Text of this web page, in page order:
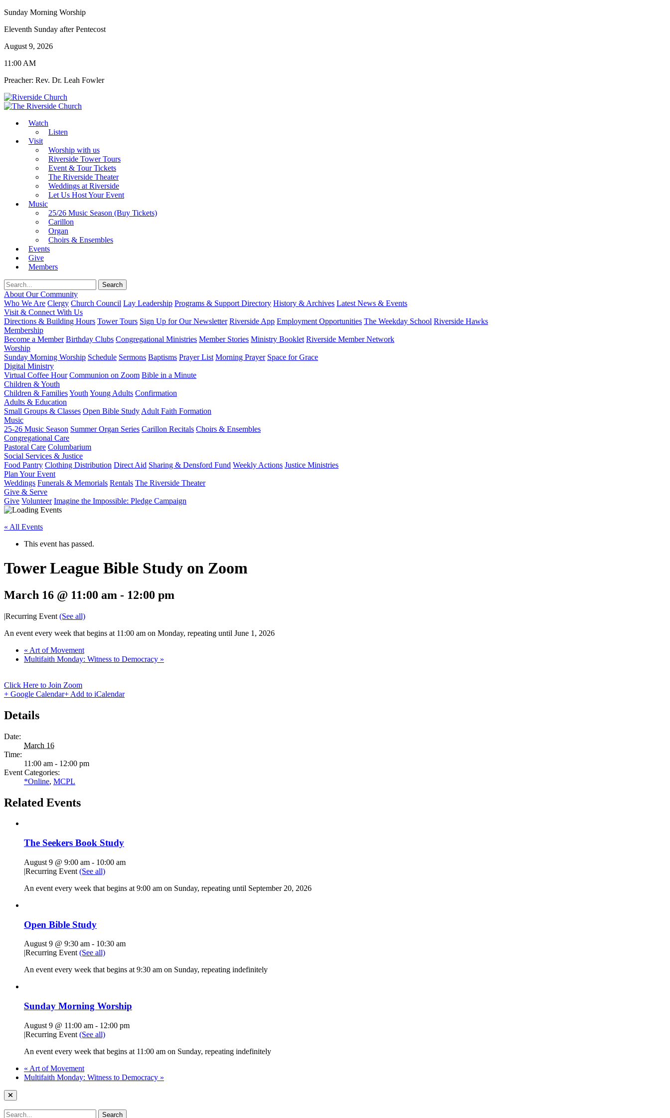
Sunday Morning Worship
Eleventh Sunday after Pentecost
August 9, 2026
11:00 AM
Preacher: Rev. Dr. Leah Fowler
Watch
Listen
Visit
Worship with us
Riverside Tower Tours
Event & Tour Tickets
The Riverside Theater
Weddings at Riverside
Let Us Host Your Event
Music
25/26 Music Season (Buy Tickets)
Carillon
Organ
Choirs & Ensembles
Events
Give
Members
About Our Community
Who We Are Clergy Church Council Lay Leadership Programs & Support Directory History & Archives Latest News & Events
Visit & Connect With Us
Directions & Building Hours Tower Tours Sign Up for Our Newsletter Riverside App Employment Opportunities The Weekday School Riverside Hawks
Membership
Become a Member Birthday Clubs Congregational Ministries Member Stories Ministry Booklet Riverside Member Network
Worship
Sunday Morning Worship Schedule Sermons Baptisms Prayer List Morning Prayer Space for Grace
Digital Ministry
Virtual Coffee Hour Communion on Zoom Bible in a Minute
Children & Youth
Children & FamiliesYouth Young Adults Confirmation
Adults & Education
Small Groups & Classes Open Bible Study Adult Faith Formation
Music
25-26 Music Season Summer Organ Series Carillon Recitals Choirs & Ensembles
Congregational Care
Pastoral Care Columbarium
Social Services & Justice
Food Pantry Clothing Distribution Direct Aid Sharing & Densford Fund Weekly Actions Justice Ministries
Plan Your Event
Weddings Funerals & Memorials Rentals The Riverside Theater
Give & Serve
Give Volunteer Imagine the Impossible: Pledge Campaign
« All Events
This event has passed.
Tower League Bible Study on Zoom
March 16 @ 11:00 am - 12:00 pm
|Recurring Event (See all)
An event every week that begins at 11:00 am on Monday, repeating until June 1, 2026
« Art of Movement
Multifaith Monday: Witness to Democracy »
Click Here to Join Zoom
+ Google Calendar+ Add to iCalendar
Details
Date:
March 16
Time:
11:00 am - 12:00 pm
Event Categories:
*Online, MCPL
Related Events
The Seekers Book Study
August 9 @ 9:00 am - 10:00 am
|Recurring Event (See all)
An event every week that begins at 9:00 am on Sunday, repeating until September 20, 2026
Open Bible Study
August 9 @ 9:30 am - 10:30 am
|Recurring Event (See all)
An event every week that begins at 9:30 am on Sunday, repeating indefinitely
Sunday Morning Worship
August 9 @ 11:00 am - 12:00 pm
|Recurring Event (See all)
An event every week that begins at 11:00 am on Sunday, repeating indefinitely
« Art of Movement
Multifaith Monday: Witness to Democracy »